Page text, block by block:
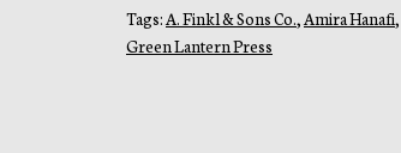
Tags: A. Finkl & Sons Co., Amira Hanafi,
Green Lantern Press